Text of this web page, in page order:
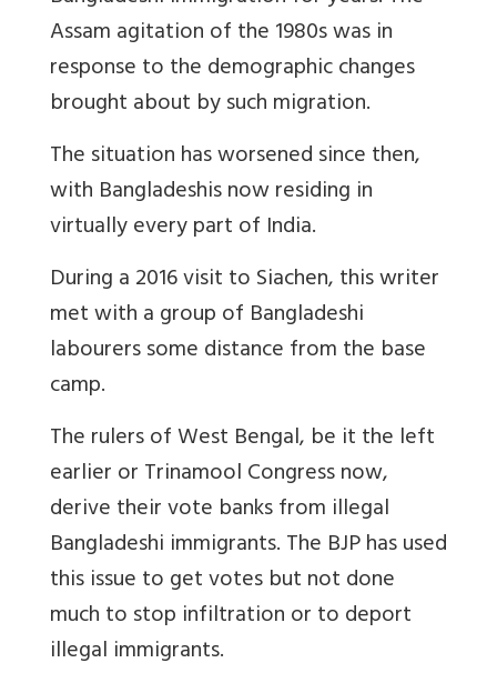
Assam agitation of the 1980s was in
response to the demographic changes
brought about by such migration.
The situation has worsened since then,
with Bangladeshis now residing in
virtually every part of India.
During a 2016 visit to Siachen, this writer
met with a group of Bangladeshi
labourers some distance from the base
camp.
The rulers of West Bengal, be it the left
earlier or Trinamool Congress now,
derive their vote banks from illegal
Bangladeshi immigrants. The BJP has used
this issue to get votes but not done
much to stop infiltration or to deport
illegal immigrants.